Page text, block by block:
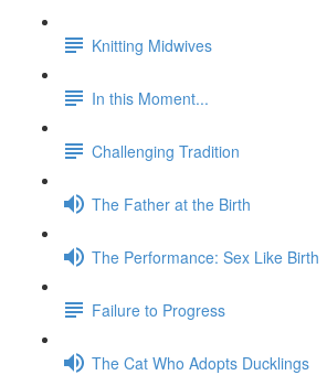
Knitting Midwives
In this Moment...
Challenging Tradition
The Father at the Birth
The Performance: Sex Like Birth
Failure to Progress
The Cat Who Adopts Ducklings